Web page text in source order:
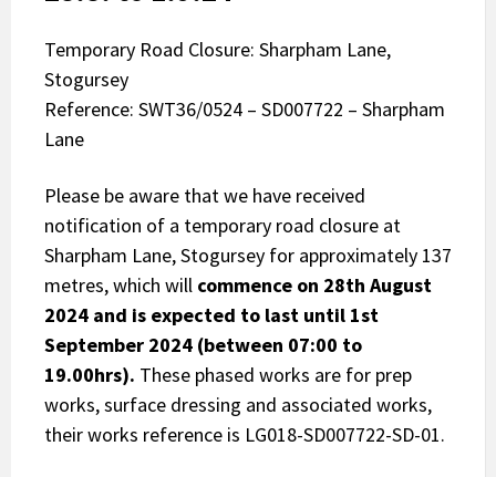
Temporary Road Closure: Sharpham Lane,
Stogursey
Reference: SWT36/0524 – SD007722 – Sharpham
Lane
Please be aware that we have received
notification of a temporary road closure at
Sharpham Lane, Stogursey for approximately 137
metres, which will commence on 28th August
2024 and is expected to last until 1st
September 2024 (between 07:00 to
19.00hrs). These phased works are for prep
works, surface dressing and associated works,
their works reference is LG018-SD007722-SD-01.